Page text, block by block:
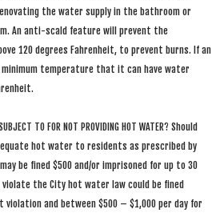
the water supply in the bathroom or
An anti-scald feature will prevent the
120 degrees Fahrenheit, to prevent burns. If an
temperature that it can have water
TO FOR NOT PROVIDING HOT WATER? Should
hot water to residents as prescribed by
be fined $500 and/or imprisoned for up to 30
violate the City hot water law could be fined
violation and between $500 – $1,000 per day for